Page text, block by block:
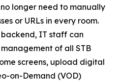
longer need to manually
or URLs in every room.
IT staff can
of all STB
screens, upload digital
on-Demand (VOD)